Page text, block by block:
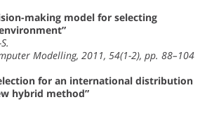
making model for selecting
Modelling, 2011, 54(1-2), pp. 88–104
for an international distribution
hybrid method”